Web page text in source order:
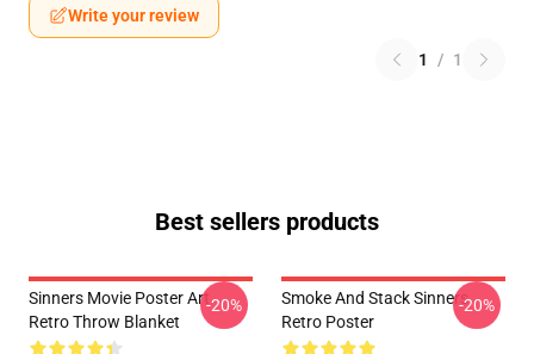
Write your review
1 / 1
Best sellers products
Sinners Movie Poster Art
Retro Throw Blanket
-20%
Smoke And Stack Sinners
Retro Poster
-20%